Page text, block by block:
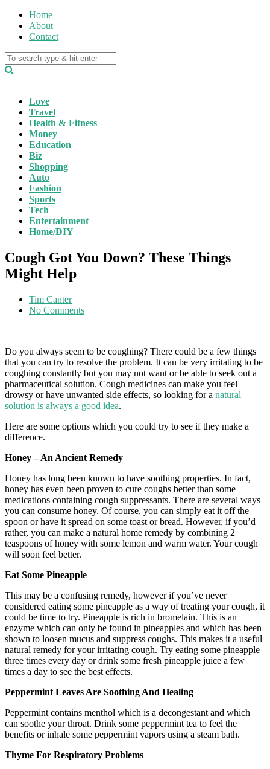
Home
About
Contact
Love
Travel
Health & Fitness
Money
Education
Biz
Shopping
Auto
Fashion
Sports
Tech
Entertainment
Home/DIY
Cough Got You Down? These Things
Might Help
Tim Canter
No Comments
Do you always seem to be coughing? There could be a few things
that you can try to resolve the problem. It can be very irritating to be
coughing constantly but you may not want or be able to seek out a
pharmaceutical solution. Cough medicines can make you feel
drowsy or have unwanted side effects, so looking for a natural
solution is always a good idea.
Here are some options which you could try to see if they make a
difference.
Honey – An Ancient Remedy
Honey has long been known to have soothing properties. In fact,
honey has even been proven to cure coughs better than some
medications containing cough suppressants. There are several ways
you can consume honey. Of course, you can simply eat it off the
spoon or have it spread on some toast or bread. However, if you’d
rather, you can make a natural home remedy by combining 2
teaspoons of honey with some lemon and warm water. Your cough
will soon feel better.
Eat Some Pineapple
This may be a confusing remedy, however if you’ve never
considered eating some pineapple as a way of treating your cough, it
could be time to try. Pineapple is rich in bromelain. This is an
enzyme which can only be found in pineapples and which has been
shown to loosen mucus and suppress coughs. This makes it a useful
natural remedy for your irritating cough. Try eating some pineapple
three times every day or drink some fresh pineapple juice a few
times a day to see the best effects.
Peppermint Leaves Are Soothing And Healing
Peppermint contains menthol which is a decongestant and which
can soothe your throat. Drink some peppermint tea to feel the
benefits or inhale some peppermint vapors using a steam bath.
Thyme For Respiratory Problems